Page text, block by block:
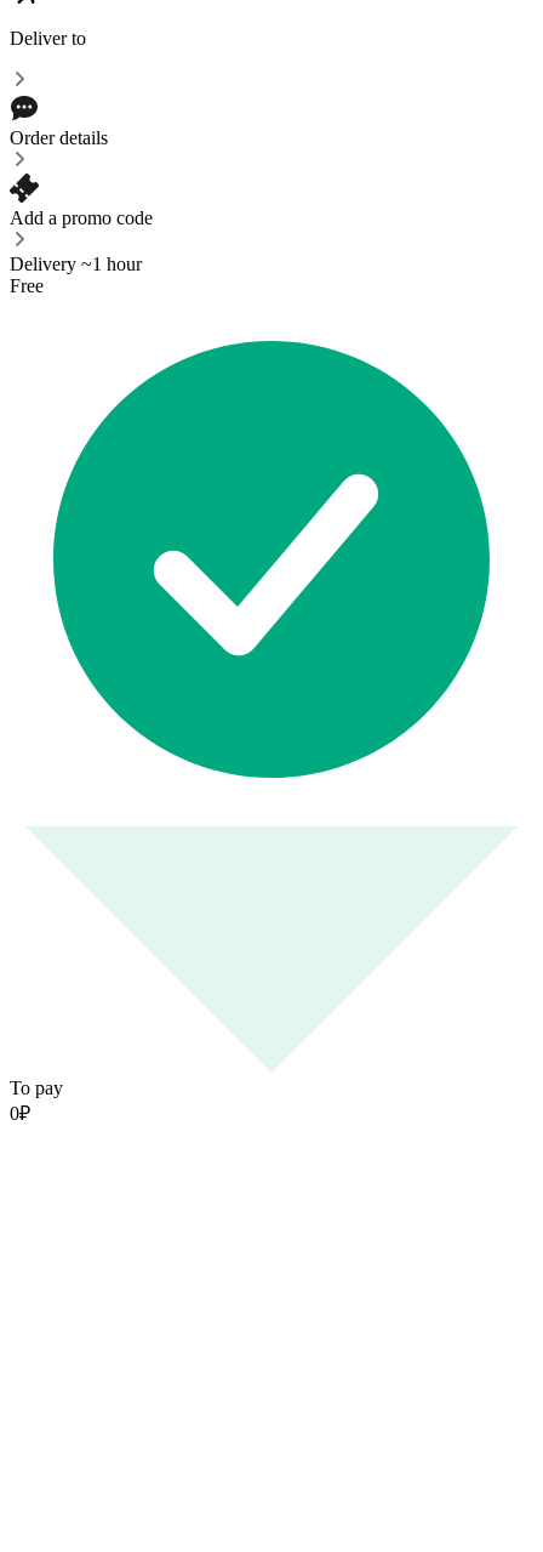
Deliver to
Order details
Add a promo code
Delivery ~1 hour
Free
To pay
0₽